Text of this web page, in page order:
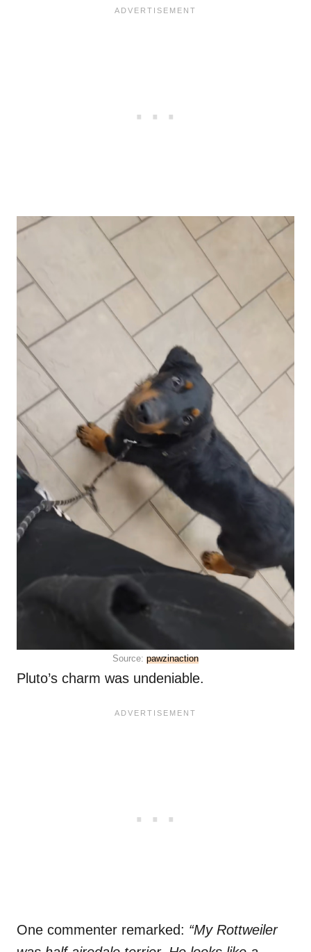
Source: pawzinaction
Pluto’s charm was undeniable.
One commenter remarked: “My Rottweiler